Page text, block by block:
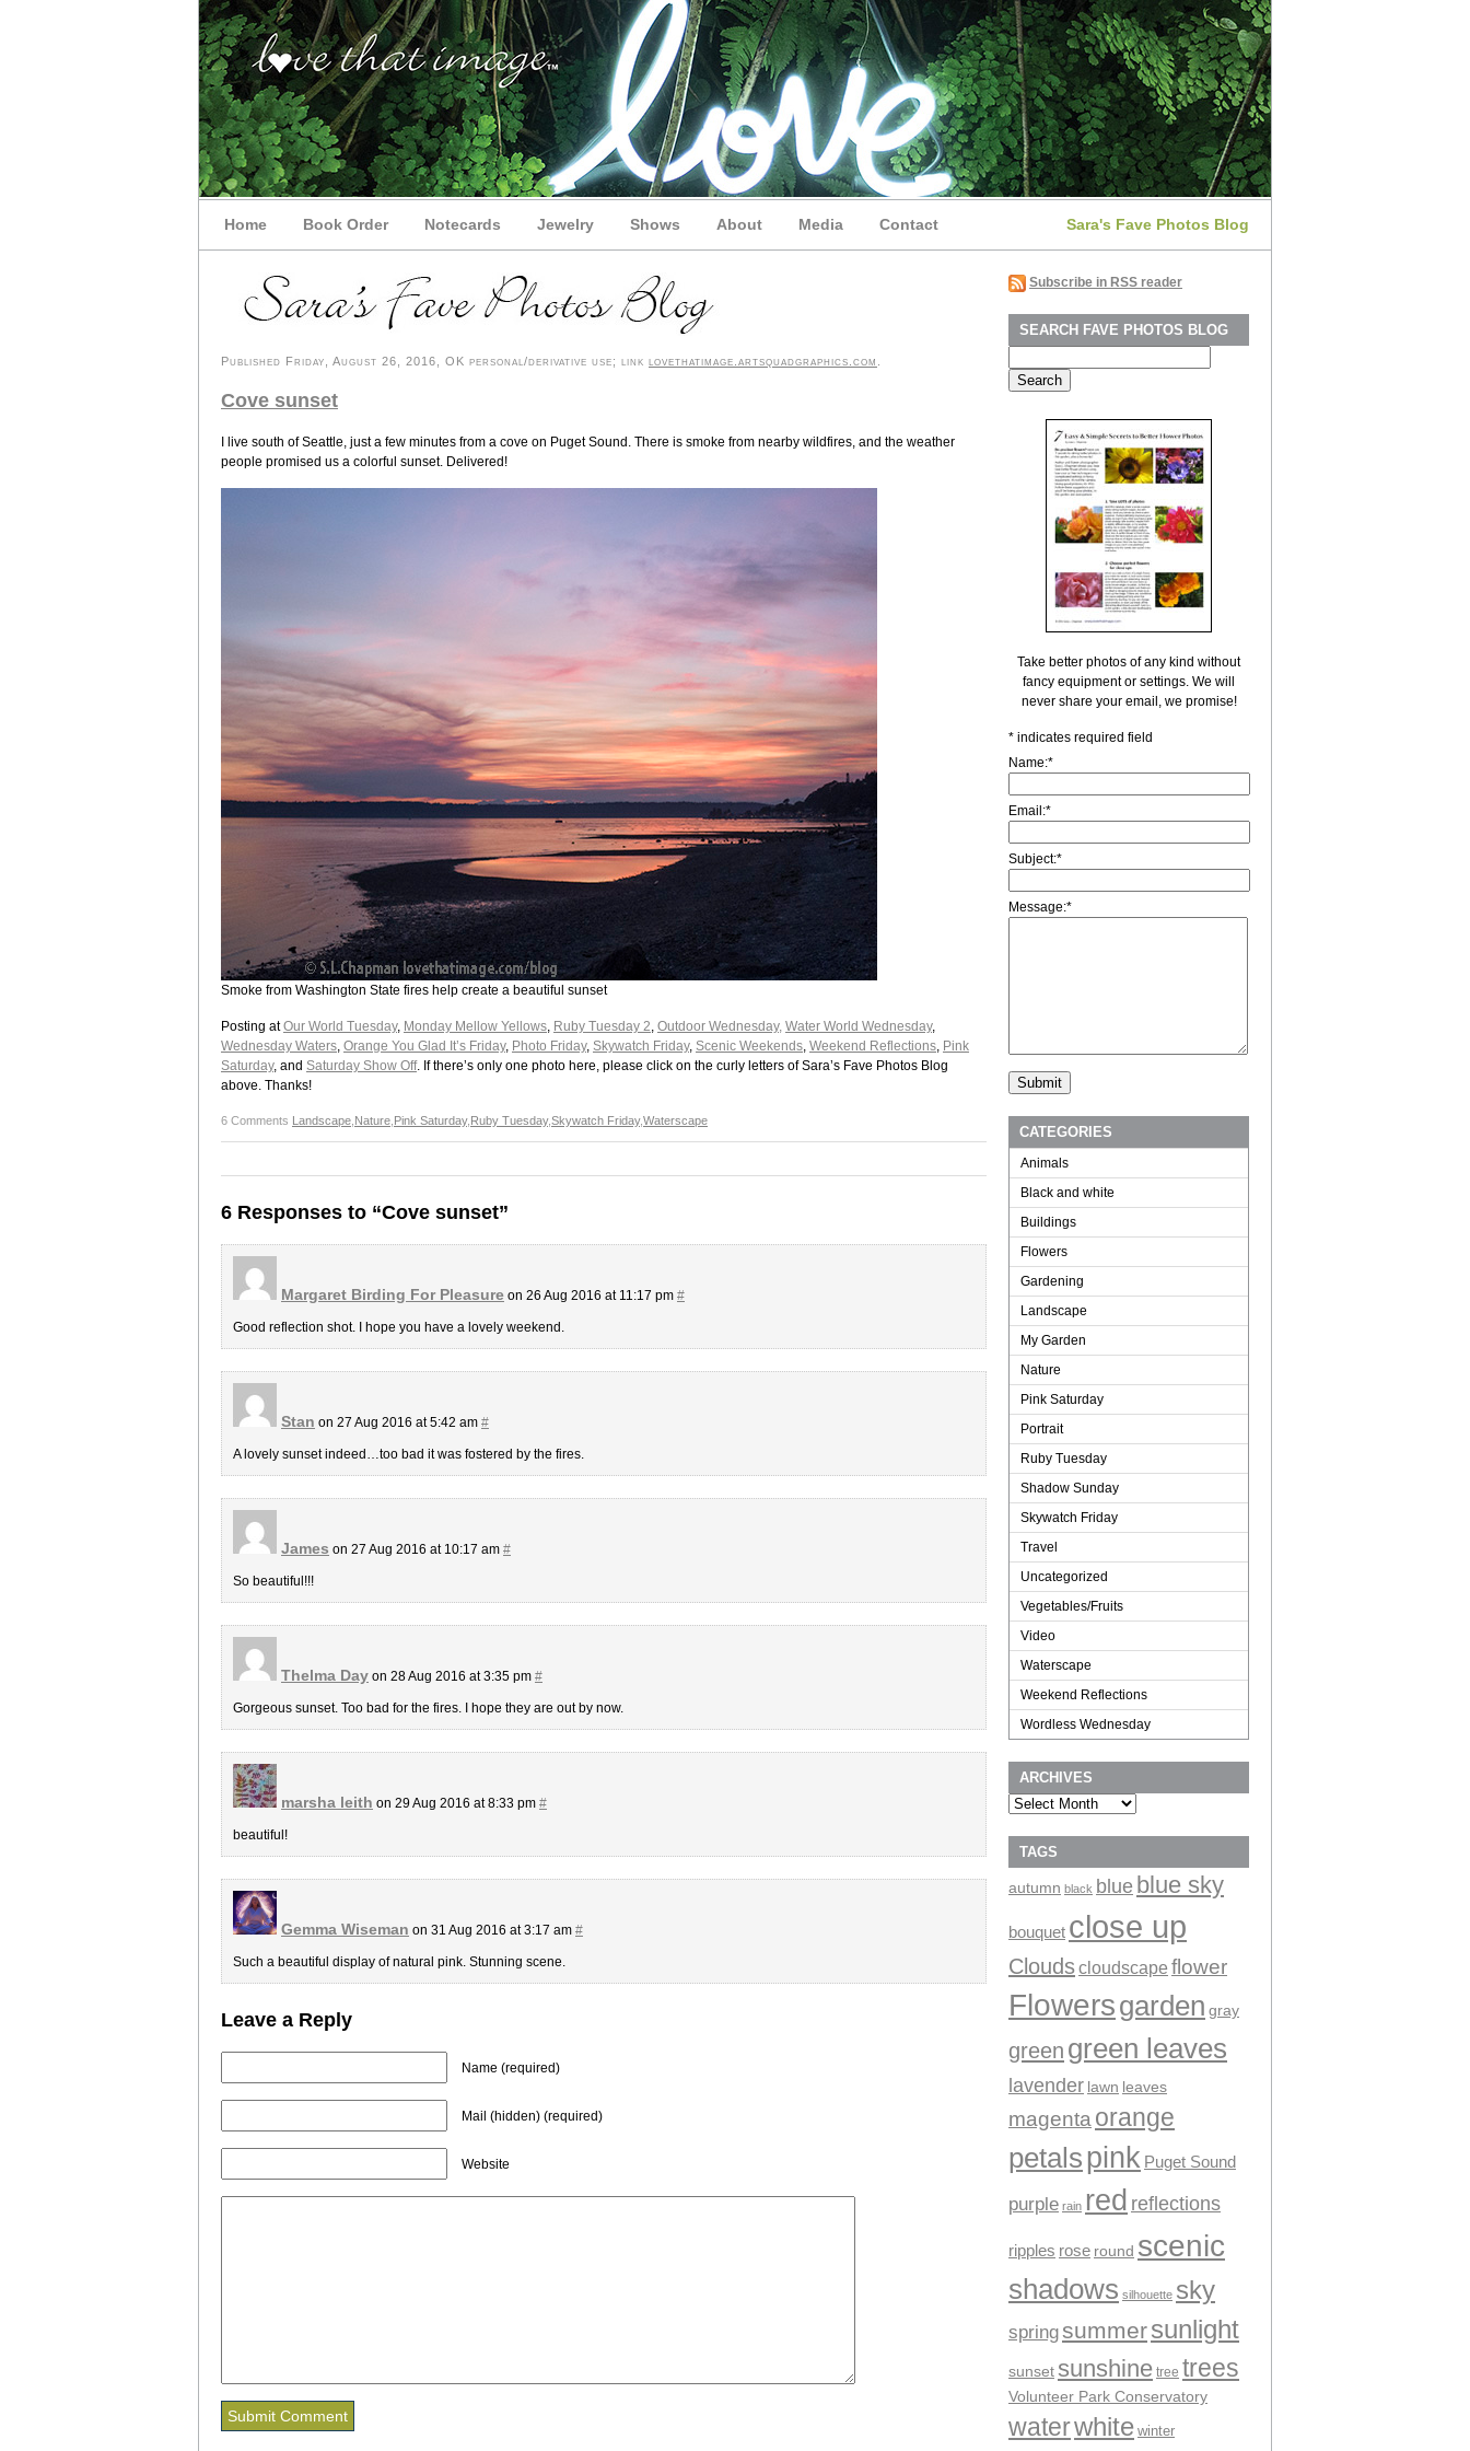
Home Book Order Notecards Jewelry Shows About Media Contact Sara's Fave Photos Blog
Published Friday, August 26, 2016, OK personal/derivative use; link lovethatimage.artsquadgraphics.com
Cove sunset
I live south of Seattle, just a few minutes from a cove on Puget Sound. There is smoke from nearby wildfires, and the weather
people promised us a colorful sunset. Delivered!
Smoke from Washington State fires help create a beautiful sunset
Posting atOur World Tuesday, Monday Mellow Yellows, Ruby Tuesday 2, Outdoor Wednesday, Water World Wednesday,
Wednesday Waters, Orange You Glad It’s Friday, Photo Friday, Skywatch Friday, Scenic Weekends, Weekend Reflections, Pink
Saturday, and Saturday Show Off. If there’s only one photo here, please click on the curly letters of Sara’s Fave Photos Blog
above. Thanks!
6 Comments Landscape Nature Pink Saturday, Ruby Tuesday,Skywatch Friday,Waterscape
6 Responses to “Cove sunset”
Margaret Birding For Pleasure on 26 Aug 2016 at 11:17 pm #
Good reflection shot. I hope you have a lovely weekend.
Stan on 27 Aug 2016 at 5:42 am #
A lovely sunset indeed…too bad it was fostered by the fires.
James on 27 Aug 2016 at 10:17 am #
So beautiful!!!
Thelma Day on 28 Aug 2016 at 3:35 pm #
Gorgeous sunset. Too bad for the fires. I hope they are out by now.
marsha leith on 29 Aug 2016 at 8:33 pm #
beautiful!
Gemma Wiseman on 31 Aug 2016 at 3:17 am #
Such a beautiful display of natural pink. Stunning scene.
Leave a Reply
Name (required)
Mail (hidden) (required)
Website
Subscribe in RSS reader
SEARCH FAVE PHOTOS BLOG
for:
Take better photos of any kind without
fancy equipment or settings. We will
never share your email, we promise!
* indicates required field
Name:*
Email:*
Subject:*
Message:*
CATEGORIES
Animals
Black and white
Buildings
Flowers
Gardening
Landscape
My Garden
Nature
Pink Saturday
Portrait
Ruby Tuesday
Shadow Sunday
Skywatch Friday
Travel
Uncategorized
Vegetables/Fruits
Video
Waterscape
Weekend Reflections
Wordless Wednesday
ARCHIVES
Archives
TAGS
autumn black blue blue sky
bouquet close up
Cloudscloudscape flower
Flowersgarden gray
green green leaves
lavender lawn leaves
magenta orange
petalspink Puget Sound
purple rain red reflections
ripples rose round scenic
shadows silhouette sky
springsummersunlight
sunsetsunshine tree trees
Volunteer Park Conservatory
waterwhite winter